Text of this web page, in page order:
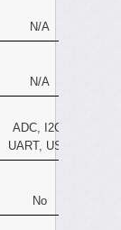
N/A
N/A
ADC, I2C,
UART, USB
No